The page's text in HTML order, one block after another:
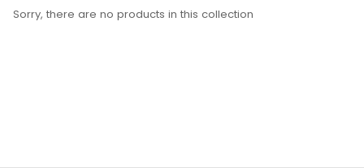
Sorry, there are no products in this collection